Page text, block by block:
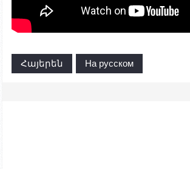
Հայերեն На русском